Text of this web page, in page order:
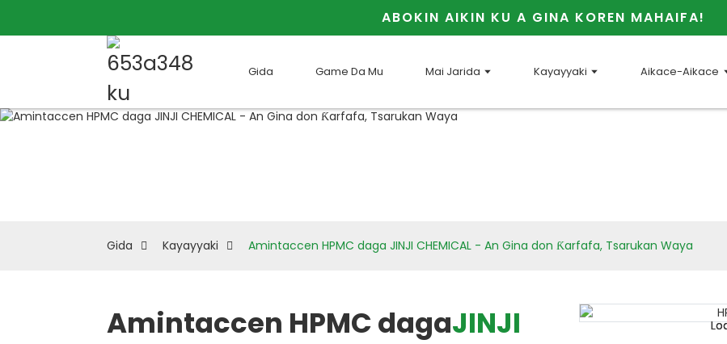
ABOKIN AIKIN KU A GINA KOREN MAHAIFA!
Gida Game Da Mu Mai Jarida Kayayyaki Aikace-Aikace
Gida Kayayyaki Amintaccen HPMC daga JINJI CHEMICAL - An Gina don Ƙarfafa, Tsarukan Waya
Amintaccen HPMC dagaJINJI
Loading...
Loading... Loading...
Loading...